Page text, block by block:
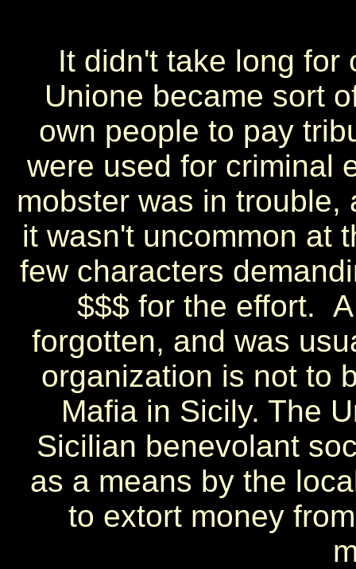
It didn't take long for
Unione became sort
own people to pay
were used for criminal
mobster was in
it wasn't uncommon at
few characters
$$$ for the effort.
forgotten, and was
organization is not to
Mafia in Sicily. The
Sicilian benevolant
as a means by the
to extort money